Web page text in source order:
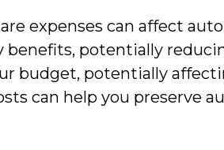
expenses can affect
potentially
budget, potentially
can help you preserve